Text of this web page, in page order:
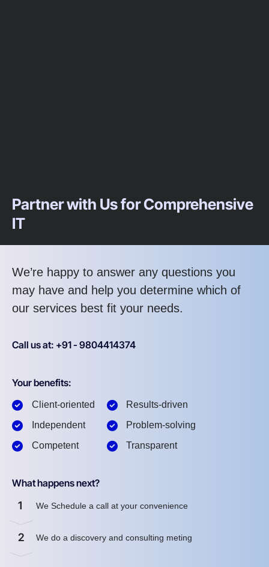
Partner with Us for Comprehensive
IT
We’re happy to answer any questions you
may have and help you determine which of
our services best fit your needs.
Call us at: +91 - 9804414374
Your benefits:
Client-oriented
Independent
Competent
Results-driven
Problem-solving
Transparent
What happens next?
1 We Schedule a call at your convenience
2 We do a discovery and consulting meting